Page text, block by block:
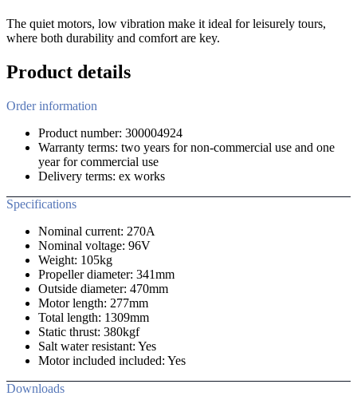
The quiet motors, low vibration make it ideal for leisurely tours,
where both durability and comfort are key.
Product details
Order information
Product number: 300004924
Warranty terms: two years for non-commercial use and one
year for commercial use
Delivery terms: ex works
Specifications
Nominal current: 270A
Nominal voltage: 96V
Weight: 105kg
Propeller diameter: 341mm
Outside diameter: 470mm
Motor length: 277mm
Total length: 1309mm
Static thrust: 380kgf
Salt water resistant: Yes
Motor included included: Yes
Downloads